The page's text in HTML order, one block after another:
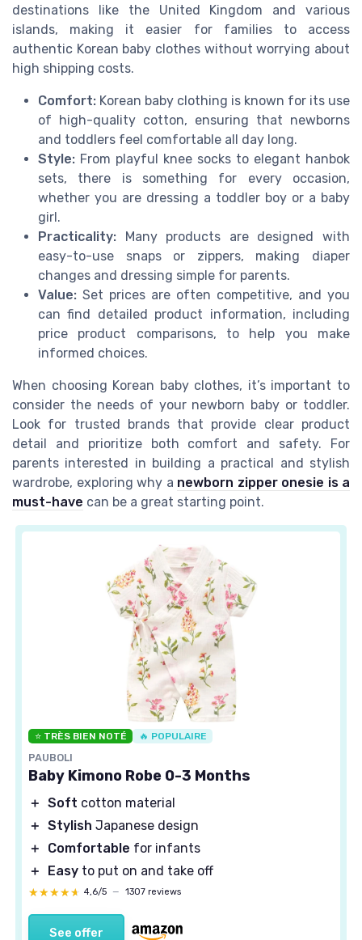
destinations like the United Kingdom and various
islands, making it easier for families to access
authentic Korean baby clothes without worrying about
high shipping costs.
Comfort: Korean baby clothing is known for its use
of high-quality cotton, ensuring that newborns
and toddlers feel comfortable all day long.
Style: From playful knee socks to elegant hanbok
sets, there is something for every occasion,
whether you are dressing a toddler boy or a baby
girl.
Practicality: Many products are designed with
easy-to-use snaps or zippers, making diaper
changes and dressing simple for parents.
Value: Set prices are often competitive, and you
can find detailed product information, including
price product comparisons, to help you make
informed choices.
When choosing Korean baby clothes, it’s important to
consider the needs of your newborn baby or toddler.
Look for trusted brands that provide clear product
detail and prioritize both comfort and safety. For
parents interested in building a practical and stylish
wardrobe, exploring why a newborn zipper onesie is a
must-have can be a great starting point.
⭐ TRÈS BIEN NOTÉ 🔥 POPULAIRE
PAUBOLI
Baby Kimono Robe 0-3 Months
＋ Soft cotton material
＋ Stylish Japanese design
＋
Comfortable for infants
＋
Easy to put on and take off
★★★★★
★★★★★ 4,6/5 — 1307 reviews
See offer